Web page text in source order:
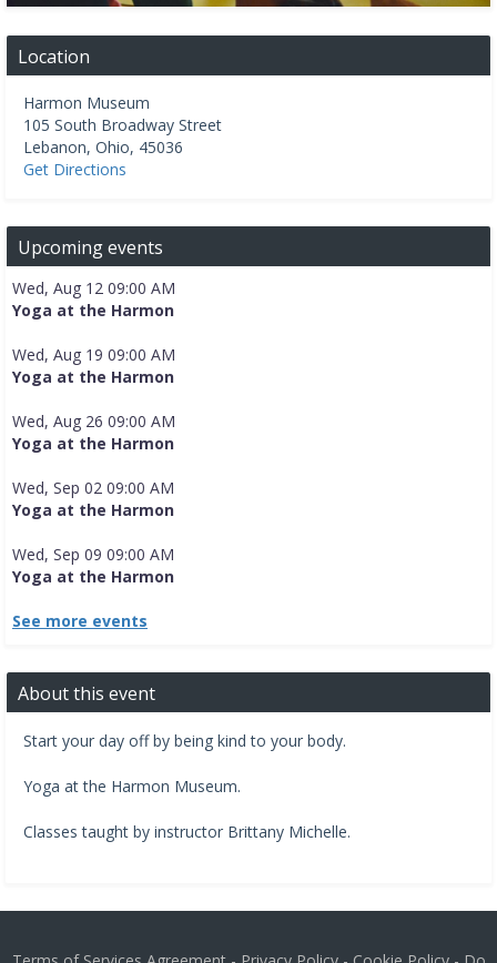
Location
Harmon Museum
105 South Broadway Street
Lebanon, Ohio, 45036
Get Directions
Upcoming events
Wed, Aug 12 09:00 AM
Yoga at the Harmon
Wed, Aug 19 09:00 AM
Yoga at the Harmon
Wed, Aug 26 09:00 AM
Yoga at the Harmon
Wed, Sep 02 09:00 AM
Yoga at the Harmon
Wed, Sep 09 09:00 AM
Yoga at the Harmon
See more events
About this event
Start your day off by being kind to your body.
​Yoga at the Harmon Museum.​
Classes taught by instructor Brittany Michelle.